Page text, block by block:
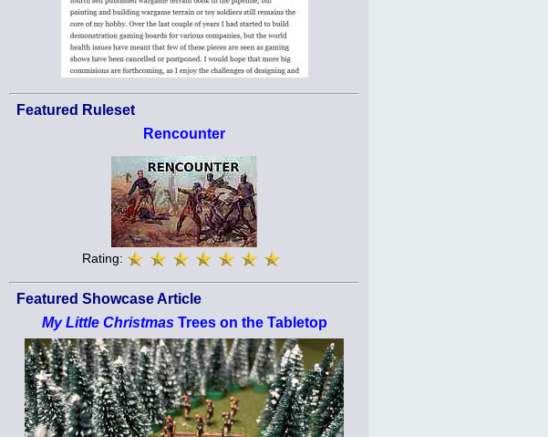
Featured Ruleset
Rencounter
Rating:
Featured Showcase Article
My Little ChristmasTrees on the Tabletop